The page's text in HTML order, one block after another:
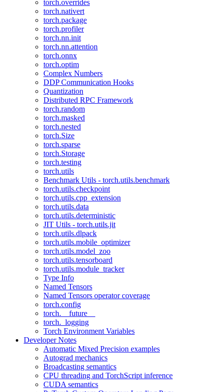
torch.overrides
torch.nativert
torch.package
torch.profiler
torch.nn.init
torch.nn.attention
torch.onnx
torch.optim
Complex Numbers
DDP Communication Hooks
Quantization
Distributed RPC Framework
torch.random
torch.masked
torch.nested
torch.Size
torch.sparse
torch.Storage
torch.testing
torch.utils
Benchmark Utils - torch.utils.benchmark
torch.utils.checkpoint
torch.utils.cpp_extension
torch.utils.data
torch.utils.deterministic
JIT Utils - torch.utils.jit
torch.utils.dlpack
torch.utils.mobile_optimizer
torch.utils.model_zoo
torch.utils.tensorboard
torch.utils.module_tracker
Type Info
Named Tensors
Named Tensors operator coverage
torch.config
torch.__future__
torch._logging
Torch Environment Variables
Developer Notes
Automatic Mixed Precision examples
Autograd mechanics
Broadcasting semantics
CPU threading and TorchScript inference
CUDA semantics